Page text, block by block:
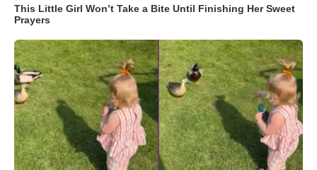
This Little Girl Won’t Take a Bite Until Finishing Her Sweet
Prayers